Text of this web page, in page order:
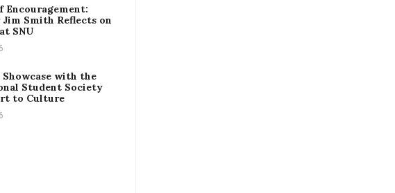
Encouragement:
Smith Reflects on
SNU
Showcase with the
Student Society
to Culture